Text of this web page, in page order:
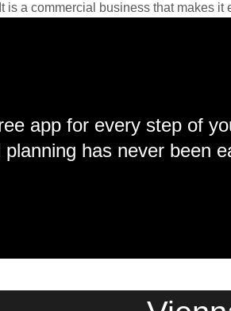
is a commercial business that makes
app for every step of
planning has never been